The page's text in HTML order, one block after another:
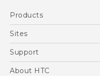
Products
5G
VIVE
Sites
HTC Dev
Support
Support Center
About HTC